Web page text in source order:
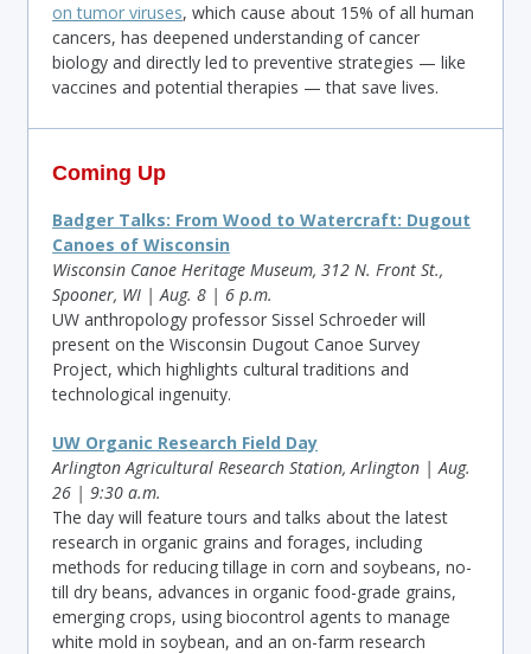
on tumor viruses, which cause about 15% of all human
cancers, has deepened understanding of cancer
biology and directly led to preventive strategies — like
vaccines and potential therapies — that save lives.
Coming Up
Badger Talks: From Wood to Watercraft: Dugout
Canoes of Wisconsin
Wisconsin Canoe Heritage Museum, 312 N. Front St.,
Spooner, WI | Aug. 8 | 6 p.m.
UW anthropology professor Sissel Schroeder will
present on the Wisconsin Dugout Canoe Survey
Project, which highlights cultural traditions and
technological ingenuity.
UW Organic Research Field Day
Arlington Agricultural Research Station, Arlington | Aug.
26 | 9:30 a.m.
The day will feature tours and talks about the latest
research in organic grains and forages, including
methods for reducing tillage in corn and soybeans, no-
till dry beans, advances in organic food-grade grains,
emerging crops, using biocontrol agents to manage
white mold in soybean, and an on-farm research